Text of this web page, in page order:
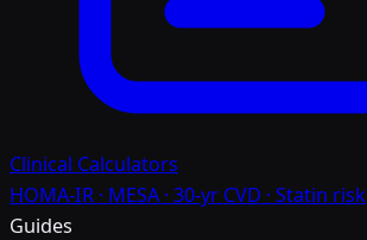
Clinical Calculators
HOMA-IR · MESA · 30-yr CVD · Statin risk
Guides